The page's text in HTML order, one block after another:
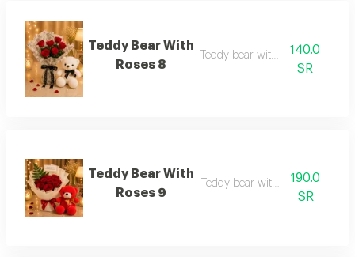
Teddy Bear With
Roses 8
Teddy bear with roses 8
140.0
SR
Teddy Bear With
Roses 9
Teddy bear with roses 9
190.0
SR